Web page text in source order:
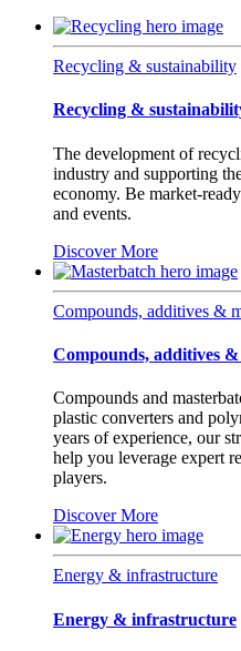
Recycling & sustainability
Recycling &
The development of
industry and supporting
economy. Be market-
and events.
Discover More
Compounds, additives &
Compounds, additives
Compounds and
plastic converters and
years of experience, our
help you leverage expert
players.
Discover More
Energy & infrastructure
Energy & infrastructure